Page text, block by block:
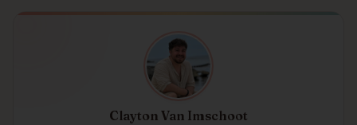
Clayton Van Imschoot